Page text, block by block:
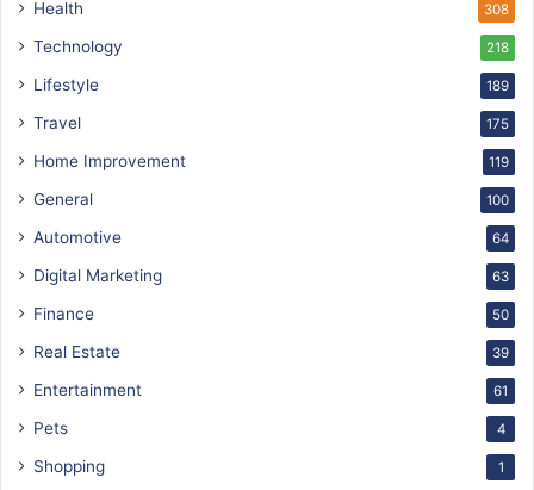
Health 308
Technology 218
Lifestyle 189
Travel 175
Home Improvement 119
General 100
Automotive 64
Digital Marketing 63
Finance 50
Real Estate 39
Entertainment 61
Pets 4
Shopping 1